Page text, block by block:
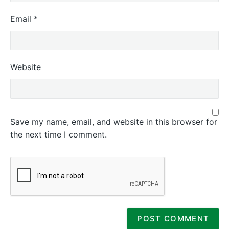
Email *
Website
Save my name, email, and website in this browser for
the next time I comment.